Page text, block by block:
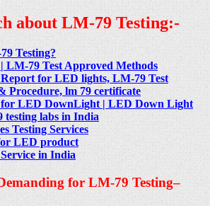
about LM-79 Testing:-
Testing?
LM-79 Test Approved Methods
for LED lights, LM-79 Test
Procedure, lm 79 certificate
for LED DownLight | LED Down Light
testing labs in India
Testing Services
LED product
in India
for LM-79 Testing–